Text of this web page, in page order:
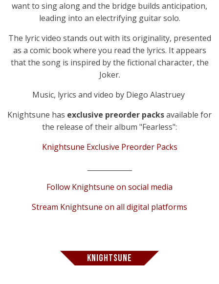
want to sing along and the bridge builds anticipation,
leading into an electrifying guitar solo.
The lyric video stands out with its originality, presented
as a comic book where you read the lyrics. It appears
that the song is inspired by the fictional character, the
Joker.
Music, lyrics and video by Diego Alastruey
Knightsune has exclusive preorder packsavailable for
the release of their album "Fearless":
Knightsune Exclusive Preorder Packs
Follow Knightsune on social media
Stream Knightsune on all digital platforms
KNIGHTSUNE